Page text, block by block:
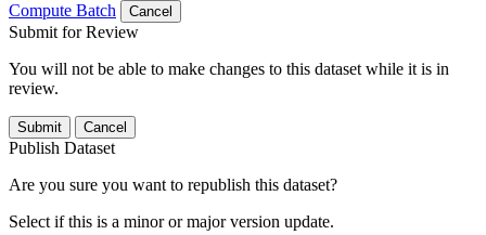
Compute Batch
Cancel
Submit for Review
You will not be able to make changes to this dataset while it is in
review.
Submit Cancel
Publish Dataset
Are you sure you want to republish this dataset?
Select if this is a minor or major version update.